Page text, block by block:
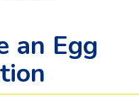
an Egg